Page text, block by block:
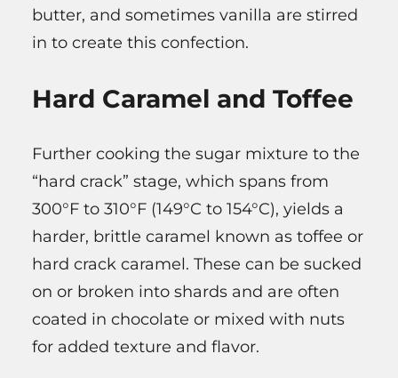
butter, and sometimes vanilla are stirred
in to create this confection.
Hard Caramel and Toffee
Further cooking the sugar mixture to the
“hard crack” stage, which spans from
300°F to 310°F (149°C to 154°C), yields a
harder, brittle caramel known as toffee or
hard crack caramel. These can be sucked
on or broken into shards and are often
coated in chocolate or mixed with nuts
for added texture and flavor.